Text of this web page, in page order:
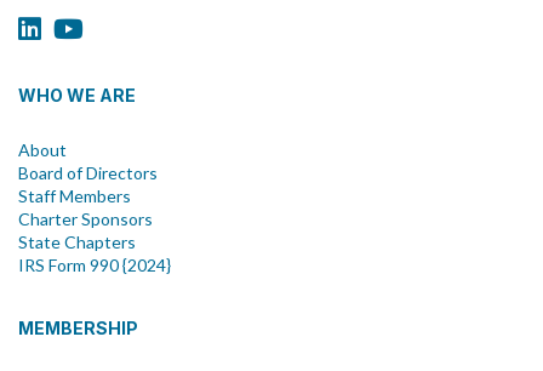
WHO WE ARE
About
Board of Directors
Staff Members
Charter Sponsors
State Chapters
IRS Form 990 {2024}
MEMBERSHIP